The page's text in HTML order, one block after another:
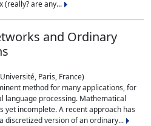
(really? are any...
and Ordinary
Paris, France)
method for many applications, for
language processing. Mathematical
yet incomplete. A recent approach has
discretized version of an ordinary...